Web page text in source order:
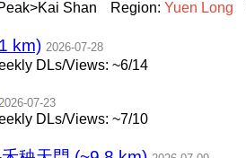
Shan Region: Yuen Long
km) 2026-07-28
DLs/Views: ~6/14
07-23
DLs/Views: ~7/10